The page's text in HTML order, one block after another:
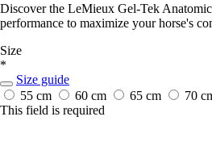
Discover the LeMieux Gel-Tek
performance to maximize your horse's
Size
*
Size guide
55 cm
60 cm 65 cm 70
This field is required